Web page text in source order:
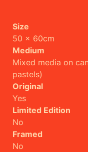
Size
50 x 60cm
Medium
Mixed media on
pastels)
Original
Yes
Limited Edition
No
Framed
No